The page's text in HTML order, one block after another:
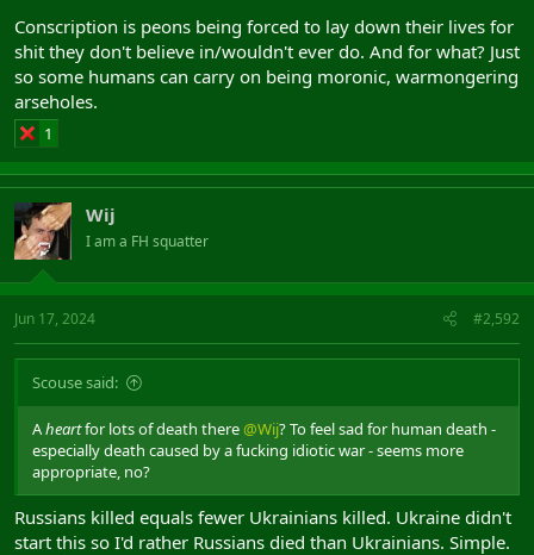
Conscription is peons being forced to lay down their lives for
shit they don't believe in/wouldn't ever do. And for what? Just
so some humans can carry on being moronic, warmongering
arseholes.
1
Wij
I am a FH squatter
Jun 17, 2024 #2,592
Scouse said:
Aheartfor lots of death there@Wij? To feel sad for human death -
especially death caused by a fucking idiotic war - seems more
appropriate, no?
Russians killed equals fewer Ukrainians killed. Ukraine didn't
start this so I'd rather Russians died than Ukrainians. Simple.